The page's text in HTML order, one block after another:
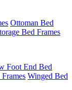
Ottoman Bed
Bed Frames
Foot End Bed
Winged Bed